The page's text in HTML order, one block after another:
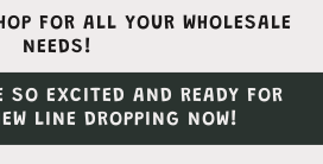
FOR ALL YOUR WHOLESALE
NEEDS!
EXCITED AND READY FOR
LINE DROPPING NOW!